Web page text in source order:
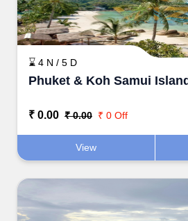
⌛ 4 N / 5 D
Phuket & Koh Samui
₹ 0.00 ₹ 0.00 ₹ 0 Off
View